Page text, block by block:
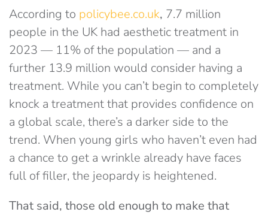
According to policybee.co.uk, 7.7 million
people in the UK had aesthetic treatment in
2023 — 11% of the population — and a
further 13.9 million would consider having a
treatment. While you can’t begin to completely
knock a treatment that provides confidence on
a global scale, there’s a darker side to the
trend. When young girls who haven’t even had
a chance to get a wrinkle already have faces
full of filler, the jeopardy is heightened.
That said, those old enough to make that